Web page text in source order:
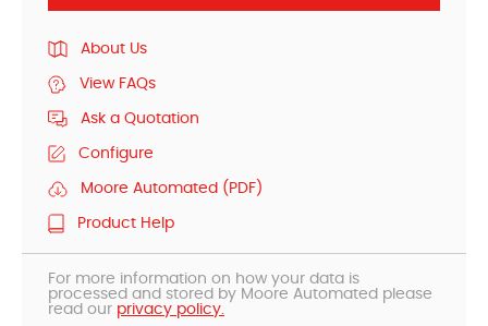
About Us
View FAQs
Ask a Quotation
Configure
Moore Automated (PDF)
Product Help
For more information on how your data is
processed and stored by Moore Automated please
read our privacy policy.